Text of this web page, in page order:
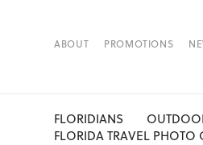
ABOUT PROMOTIONS
FLORIDIANS
FLORIDA TRAVEL PHOTO